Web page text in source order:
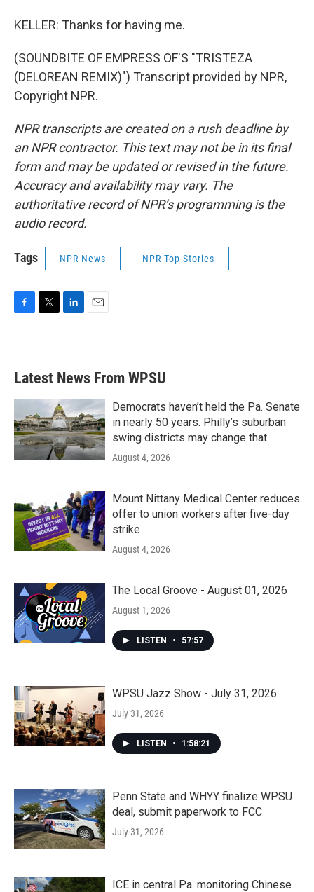
KELLER: Thanks for having me.
(SOUNDBITE OF EMPRESS OF'S "TRISTEZA
(DELOREAN REMIX)") Transcript provided by NPR,
Copyright NPR.
NPR transcripts are created on a rush deadline by
an NPR contractor. This text may not be in its final
form and may be updated or revised in the future.
Accuracy and availability may vary. The
authoritative record of NPR’s programming is the
audio record.
Tags NPR News NPR Top Stories
b
o
e
e
d
n
Latest News From WPSU
Democrats haven’t held the Pa. Senate
in nearly 50 years. Philly’s suburban
swing districts may change that
August 4, 2026
Mount Nittany Medical Center reduces
offer to union workers after five-day
strike
August 4, 2026
The Local Groove - August 01, 2026
August 1, 2026
LISTEN • 57:57
WPSU Jazz Show - July 31, 2026
July 31, 2026
LISTEN • 1:58:21
Penn State and WHYY finalize WPSU
deal, submit paperwork to FCC
July 31, 2026
ICE in central Pa. monitoring Chinese